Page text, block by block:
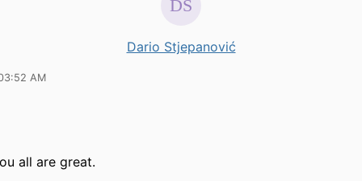
Dario Stjepanović
AM
all are great.